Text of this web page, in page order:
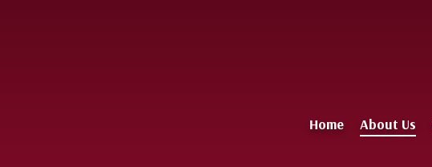
Home About Us